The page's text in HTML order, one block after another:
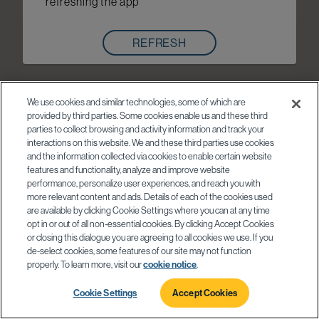
REFRESH
We use cookies and similar technologies, some of which are
provided by third parties. Some cookies enable us and these third
parties to collect browsing and activity information and track your
interactions on this website. We and these third parties use cookies
and the information collected via cookies to enable certain website
features and functionality, analyze and improve website
performance, personalize user experiences, and reach you with
more relevant content and ads. Details of each of the cookies used
are available by clicking Cookie Settings where you can at any time
opt in or out of all non-essential cookies. By clicking Accept Cookies
or closing this dialogue you are agreeing to all cookies we use. If you
de-select cookies, some features of our site may not function
properly. To learn more, visit ourcookie notice
Cookie Settings Accept Cookies